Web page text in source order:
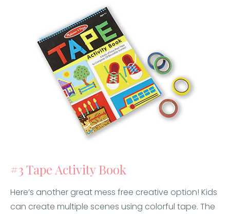
#3 Tape Activity Book
Here’s another great mess free creative option! Kids
can create multiple scenes using colorful tape. The